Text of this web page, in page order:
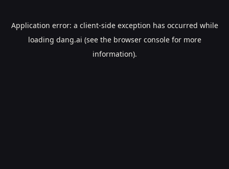
Application error: a client-side exception has occurred while
loading dang.ai (see the browser consolefor more
information).